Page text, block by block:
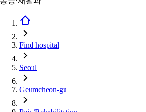
Find hospital
Seoul
Geumcheon-gu